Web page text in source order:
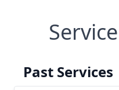
Past Services